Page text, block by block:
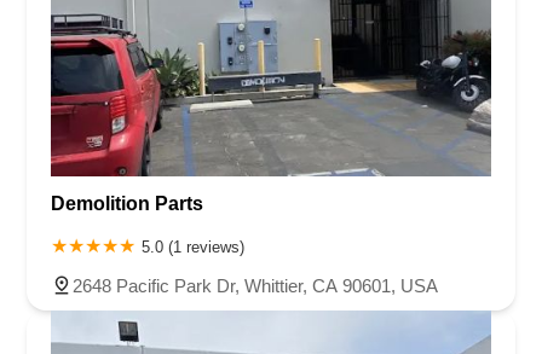
Demolition Parts
5.0 (1 reviews)
2648 Pacific Park Dr, Whittier, CA 90601, USA